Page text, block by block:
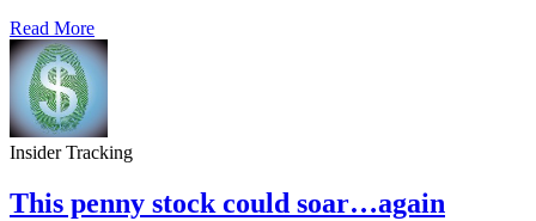
Read More
Insider Tracking
This penny stock could soar…again